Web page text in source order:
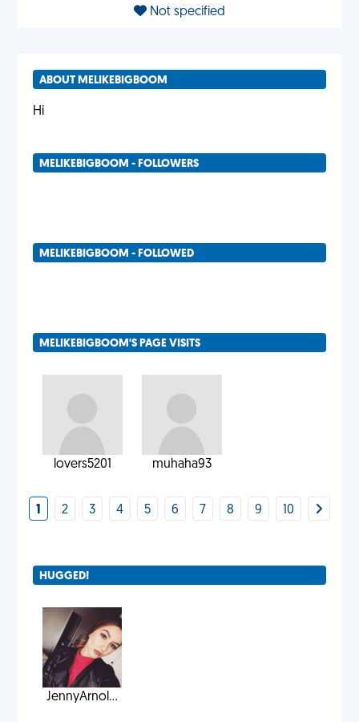
Not specified
ABOUT MELIKEBIGBOOM
Hi
MELIKEBIGBOOM - FOLLOWERS
MELIKEBIGBOOM - FOLLOWED
MELIKEBIGBOOM'S PAGE VISITS
lovers5201 muhaha93
1 2 3 4 5 6 7 8 9 10
HUGGED!
JennyArnol...